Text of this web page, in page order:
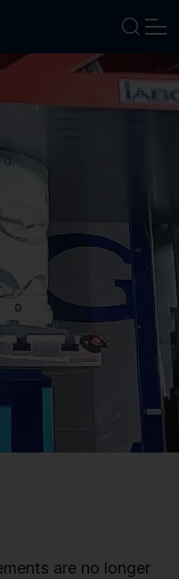
are no longer